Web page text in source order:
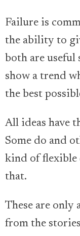
Failure is
the ability to
both are useful
show a trend
the best
All ideas have
Some do and
kind of
that.
These are only
from the